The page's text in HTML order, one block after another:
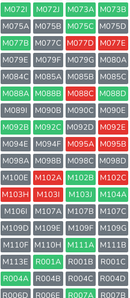
M072I M072J M073A M073B
M075A M075B M075C M075D
M077B M077C M077D M077E
M079E M079F M079G M080A
M084C M085A M085B M085C
M088A M088B M088C M088D
M089I M090B M090C M090E
M092B M092C M092D M092E
M094E M094F M095A M095B
M098A M098B M098C M098D
M100E M102A M102B M102C
M103H M103I M103J M104A
M106I M107A M107B M107C
M109D M109E M109F M109G
M110F M110H M111A M111B
M113E R001A R001B R001C
R004A R004B R004C R004D
R006D R006E R007A R007B